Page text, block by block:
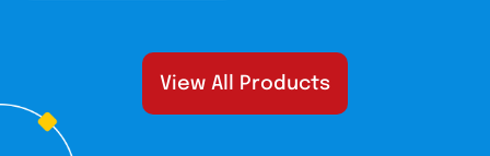
Spot-UV
Laminations
Aqueous Coating
View All Products